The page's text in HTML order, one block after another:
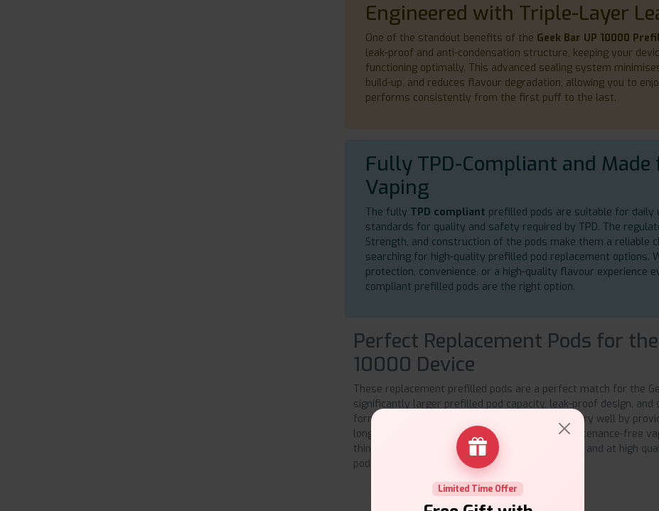
Engineered with Triple-Layer
One of the standout benefits of the Geek Bar UP 10000
leak-proof and anti-condensation structure, keeping your
functioning optimally. This advanced sealing system
build-up, and reduces flavour degradation, allowing you to
performs consistently from the first puff to the last.
Fully TPD-Compliant and Made
Vaping
The fully TPD compliant prefilled pods are suitable for daily
standards for quality and safety required by TPD. The
Strength, and construction of the pods make them a reliable
searching for high-quality prefilled pod replacement options.
protection, convenience, or a high-quality flavour experience
compliant prefilled pods are the right option.
Perfect Replacement Pods for
10000 Device
These replacement prefilled pods are a perfect match for the
significantly larger prefilled pod capacity, leak-proof design,
formulation, these pods serve the daily vaper very well by
long-lasting performance and a completely maintenance-free
thing you need to do to start vaping consistently and at high
pod to the Geek Bar Up 10000 device.
Limited Time Offer